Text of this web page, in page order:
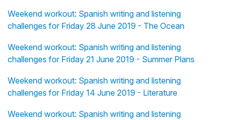
Weekend workout: Spanish writing and listening
challenges for Friday 28 June 2019 - The Ocean
Weekend workout: Spanish writing and listening
challenges for Friday 21 June 2019 - Summer Plans
Weekend workout: Spanish writing and listening
challenges for Friday 14 June 2019 - Literature
Weekend workout: Spanish writing and listening